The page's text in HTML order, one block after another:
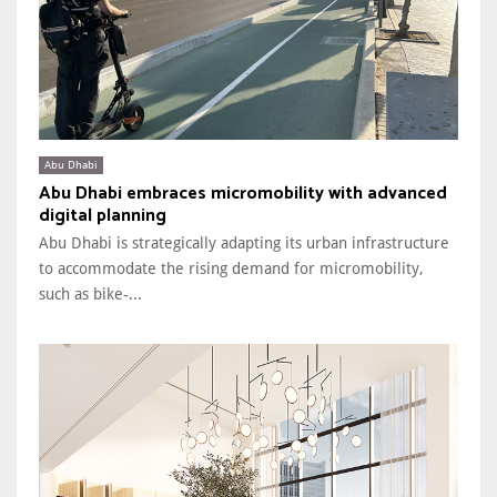
Abu Dhabi
Abu Dhabi embraces micromobility with advanced
digital planning
Abu Dhabi is strategically adapting its urban infrastructure
to accommodate the rising demand for micromobility,
such as bike-...